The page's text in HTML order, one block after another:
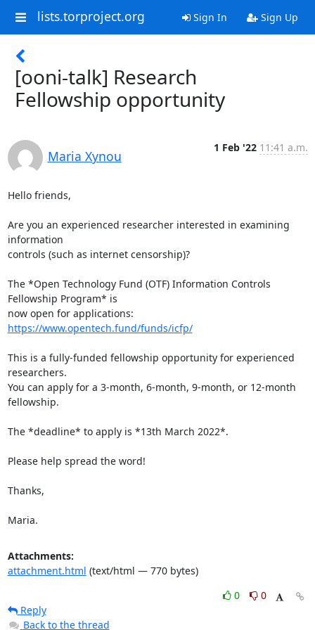
lists.torproject.org Sign In Sign Up
[ooni-talk] Research
Fellowship opportunity
Maria Xynou
1 Feb '22 11:41 a.m.
Hello friends,
Are you an experienced researcher interested in examining
information
controls (such as internet censorship)?
The *Open Technology Fund (OTF) Information Controls
Fellowship Program* is
https://www.opentech.fund/funds/icfp/
This is a fully-funded fellowship opportunity for experienced
researchers.
You can apply for a 3-month, 6-month, 9-month, or 12-month
fellowship.
The *deadline* to apply is *13th March 2022*.
Please help spread the word!
Thanks,
Maria.
Attachments:
attachment.html (text/html — 770 bytes)
0
0
Reply
Back to the thread